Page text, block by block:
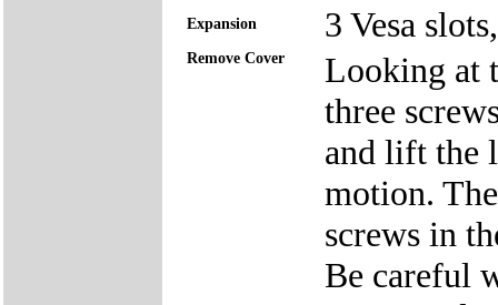
Expansion 3 Vesa
Remove Cover
Looking at
three
and lift the
motion.
screws in
Be careful